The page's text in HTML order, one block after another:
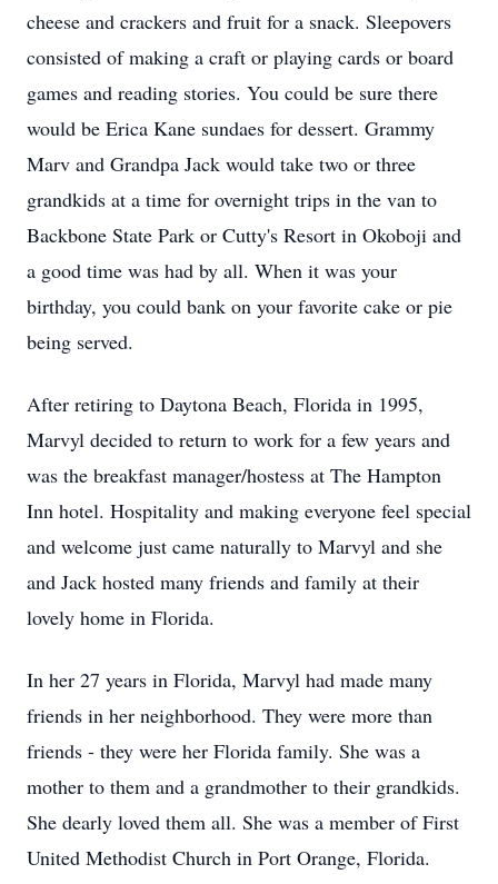
cheese and crackers and fruit for a snack. Sleepovers
consisted of making a craft or playing cards or board
games and reading stories. You could be sure there
would be Erica Kane sundaes for dessert. Grammy
Marv and Grandpa Jack would take two or three
grandkids at a time for overnight trips in the van to
Backbone State Park or Cutty's Resort in Okoboji and
a good time was had by all. When it was your
birthday, you could bank on your favorite cake or pie
being served.
After retiring to Daytona Beach, Florida in 1995,
Marvyl decided to return to work for a few years and
was the breakfast manager/hostess at The Hampton
Inn hotel. Hospitality and making everyone feel special
and welcome just came naturally to Marvyl and she
and Jack hosted many friends and family at their
lovely home in Florida.
In her 27 years in Florida, Marvyl had made many
friends in her neighborhood. They were more than
friends - they were her Florida family. She was a
mother to them and a grandmother to their grandkids.
She dearly loved them all. She was a member of First
United Methodist Church in Port Orange, Florida.